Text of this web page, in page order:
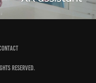
reserved.